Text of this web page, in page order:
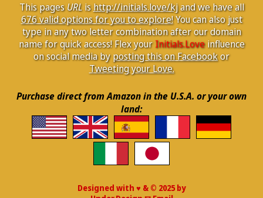
This pagesURLishttp://initials.love/kjand we have all
676 valid options for you to explore!You can also just
type in any two letter combination after our domain
name for quick access! Flex yourInitials.Loveinfluence
on social media byposting this on Facebookor
Tweeting your Love.
Purchase direct from Amazon in the U.S.A. or your own
land:
Designed with ♥ & © 2025 by